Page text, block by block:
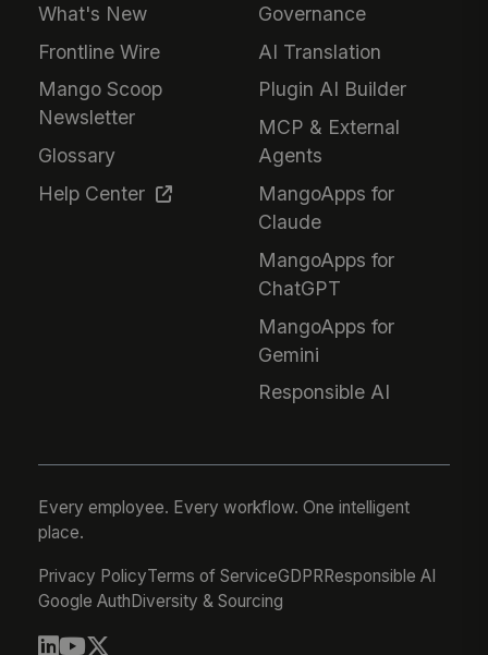
What's New
Frontline Wire
Mango Scoop
Newsletter
Glossary
Help Center
Governance
AI Translation
Plugin AI Builder
MCP & External
Agents
MangoApps for
Claude
MangoApps for
ChatGPT
MangoApps for
Gemini
Responsible AI
Every employee. Every workflow. One intelligent
place.
Privacy PolicyTerms of ServiceGDPRResponsible AI
Google AuthDiversity & Sourcing